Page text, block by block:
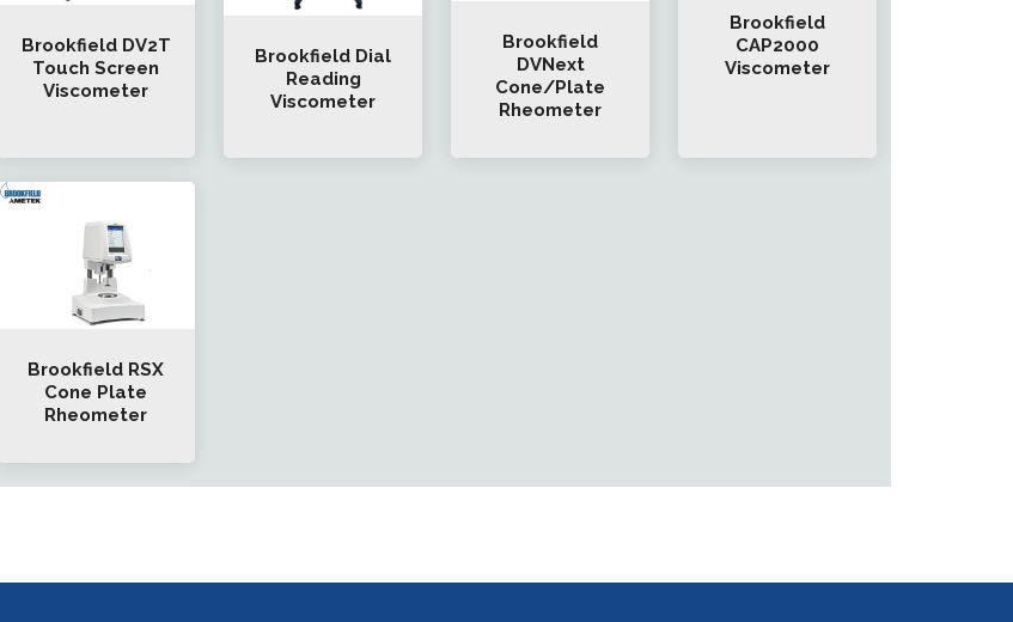
Brookfield DV2T
Touch Screen
Viscometer
Brookfield Dial
Reading
Viscometer
Brookfield
DVNext
Cone/Plate
Rheometer
Brookfield
CAP2000
Viscometer
Brookfield RSX
Cone Plate
Rheometer